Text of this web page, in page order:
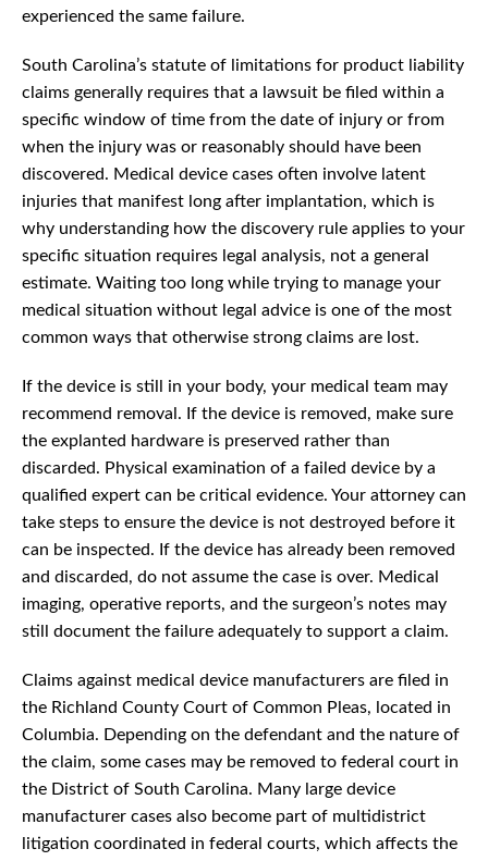
experienced the same failure.
South Carolina’s statute of limitations for product liability
claims generally requires that a lawsuit be filed within a
specific window of time from the date of injury or from
when the injury was or reasonably should have been
discovered. Medical device cases often involve latent
injuries that manifest long after implantation, which is
why understanding how the discovery rule applies to your
specific situation requires legal analysis, not a general
estimate. Waiting too long while trying to manage your
medical situation without legal advice is one of the most
common ways that otherwise strong claims are lost.
If the device is still in your body, your medical team may
recommend removal. If the device is removed, make sure
the explanted hardware is preserved rather than
discarded. Physical examination of a failed device by a
qualified expert can be critical evidence. Your attorney can
take steps to ensure the device is not destroyed before it
can be inspected. If the device has already been removed
and discarded, do not assume the case is over. Medical
imaging, operative reports, and the surgeon’s notes may
still document the failure adequately to support a claim.
Claims against medical device manufacturers are filed in
the Richland County Court of Common Pleas, located in
Columbia. Depending on the defendant and the nature of
the claim, some cases may be removed to federal court in
the District of South Carolina. Many large device
manufacturer cases also become part of multidistrict
litigation coordinated in federal courts, which affects the